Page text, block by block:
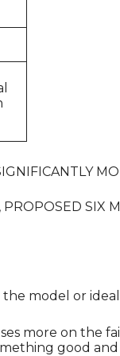
SIX
model or
more on the
good